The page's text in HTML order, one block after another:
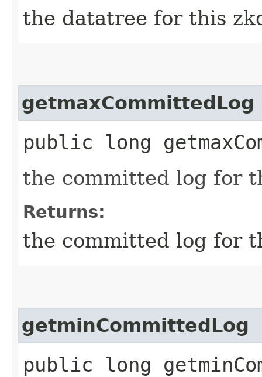
the datatree for this
getmaxCommittedLog
public long
the committed log for
Returns:
the committed log for
getminCommittedLog
public long